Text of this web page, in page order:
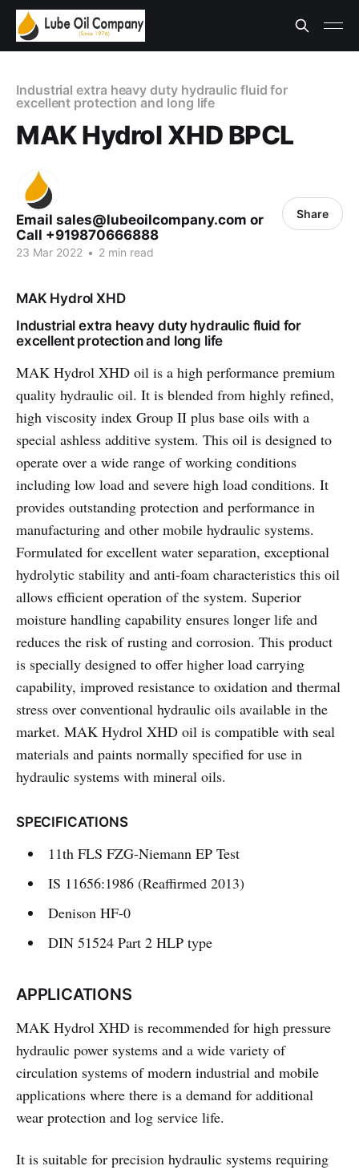
Industrial extra heavy duty hydraulic fluid for
excellent protection and long life
MAK Hydrol XHD BPCL
Email sales@lubeoilcompany.com or
Call +919870666888
23 Mar 2022 • 2 min read
Share
MAK Hydrol XHD
Industrial extra heavy duty hydraulic fluid for
excellent protection and long life
MAK Hydrol XHD oil is a high performance premium
quality hydraulic oil. It is blended from highly refined,
high viscosity index Group II plus base oils with a
special ashless additive system. This oil is designed to
operate over a wide range of working conditions
including low load and severe high load conditions. It
provides outstanding protection and performance in
manufacturing and other mobile hydraulic systems.
Formulated for excellent water separation, exceptional
hydrolytic stability and anti-foam characteristics this oil
allows efficient operation of the system. Superior
moisture handling capability ensures longer life and
reduces the risk of rusting and corrosion. This product
is specially designed to offer higher load carrying
capability, improved resistance to oxidation and thermal
stress over conventional hydraulic oils available in the
market. MAK Hydrol XHD oil is compatible with seal
materials and paints normally specified for use in
hydraulic systems with mineral oils.
SPECIFICATIONS
11th FLS FZG-Niemann EP Test
IS 11656:1986 (Reaffirmed 2013)
Denison HF-0
DIN 51524 Part 2 HLP type
APPLICATIONS
MAK Hydrol XHD is recommended for high pressure
hydraulic power systems and a wide variety of
circulation systems of modern industrial and mobile
applications where there is a demand for additional
wear protection and log service life.
It is suitable for precision hydraulic systems requiring